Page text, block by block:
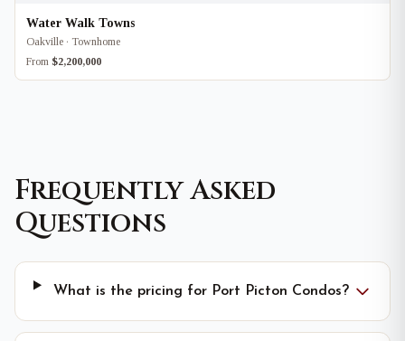
Water Walk Towns
Oakville · Townhome
From $2,200,000
Frequently Asked
Questions
What is the pricing for Port Picton Condos?